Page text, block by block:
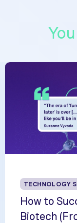
TECHNOLOGY
How to
Biotech